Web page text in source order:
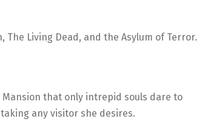
Living Dead, and the Asylum of Terror.
that only intrepid souls dare to
any visitor she desires.